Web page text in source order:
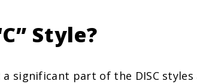
Style?
a significant part of the DISC styles